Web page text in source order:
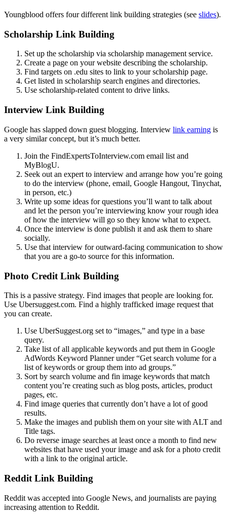
Youngblood offers four different link building strategies (see slides).
Scholarship Link Building
Set up the scholarship via scholarship management service.
Create a page on your website describing the scholarship.
Find targets on .edu sites to link to your scholarship page.
Get listed in scholarship search engines and directories.
Use scholarship-related content to drive links.
Interview Link Building
Google has slapped down guest blogging. Interview link earning is
a very similar concept, but it’s much better.
Join the FindExpertsToInterview.com email list and
MyBlogU.
Seek out an expert to interview and arrange how you’re going
to do the interview (phone, email, Google Hangout, Tinychat,
in person, etc.)
Write up some ideas for questions you’ll want to talk about
and let the person you’re interviewing know your rough idea
of how the interview will go so they know what to expect.
Once the interview is done publish it and ask them to share
socially.
Use that interview for outward-facing communication to show
that you are a go-to source for this information.
Photo Credit Link Building
This is a passive strategy. Find images that people are looking for.
Use Ubersuggest.com. Find a highly trafficked image request that
you can create.
Use UberSuggest.org set to “images,” and type in a base
query.
Take list of all applicable keywords and put them in Google
AdWords Keyword Planner under “Get search volume for a
list of keywords or group them into ad groups.”
Sort by search volume and fin image keywords that match
content you’re creating such as blog posts, articles, product
pages, etc.
Find image queries that currently don’t have a lot of good
results.
Make the images and publish them on your site with ALT and
Title tags.
Do reverse image searches at least once a month to find new
websites that have used your image and ask for a photo credit
with a link to the original article.
Reddit Link Building
Reddit was accepted into Google News, and journalists are paying
increasing attention to Reddit.